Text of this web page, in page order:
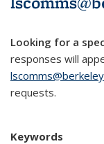
Looking for a
responses will
requests.
Keywords